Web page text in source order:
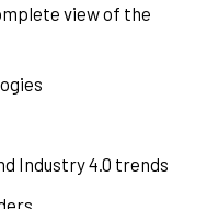
view of the
Industry 4.0 trends